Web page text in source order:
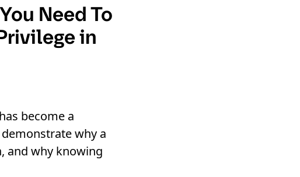
Need To
in
become a
why a
and why knowing